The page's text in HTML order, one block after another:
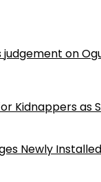
on
Kidnappers
Newly